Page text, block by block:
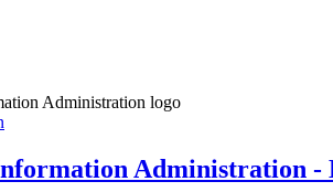
Administration -